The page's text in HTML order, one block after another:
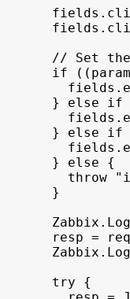
fields .
fields .
// Set the
if
( (
fields .
}
else if
fields .
}
else if
fields .
}
else
{
throw
}
Zabbix . Log
resp = req
Zabbix . Log
try
{